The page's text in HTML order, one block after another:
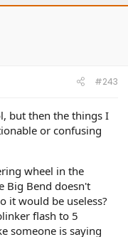
#243
but then the things I
or confusing
wheel in the
Big Bend doesn't
it would be useless?
flash to 5
someone is saying